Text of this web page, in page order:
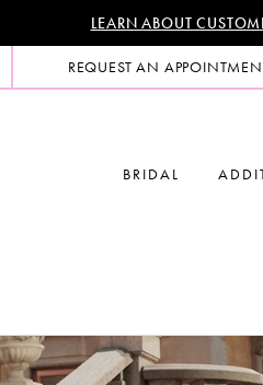
LEARN ABOUT
REQUEST AN
BRIDAL